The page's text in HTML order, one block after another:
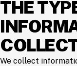
THE
We collect